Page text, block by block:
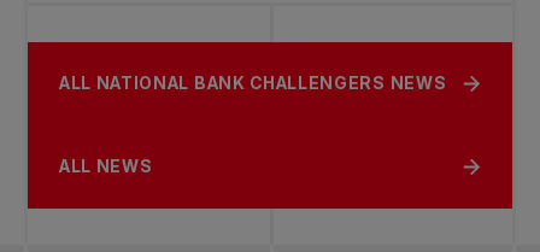
ALL NATIONAL BANK CHALLENGERS NEWS
ALL NEWS